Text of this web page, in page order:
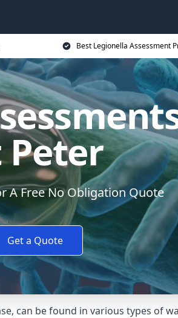
Best Legionella Assessment
Peter
A Free No Obligation Quote
Get a Quote
can be found in various types of